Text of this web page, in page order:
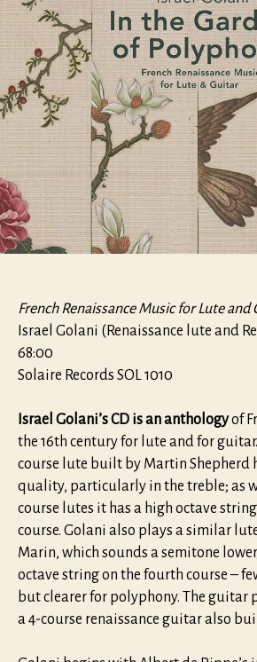
French Renaissance Music for Lute and
Israel Golani (Renaissance lute and
68:00
Solaire Records SOL 1010
Israel Golani’s CD is an anthologyof
the 16th century for lute and for
course lute built by Martin Shepherd
quality, particularly in the treble; as
course lutes it has a high octave
course. Golani also plays a similar
Marin, which sounds a semitone
octave string on the fourth course –
but clearer for polyphony. The guitar
a 4-course renaissance guitar also